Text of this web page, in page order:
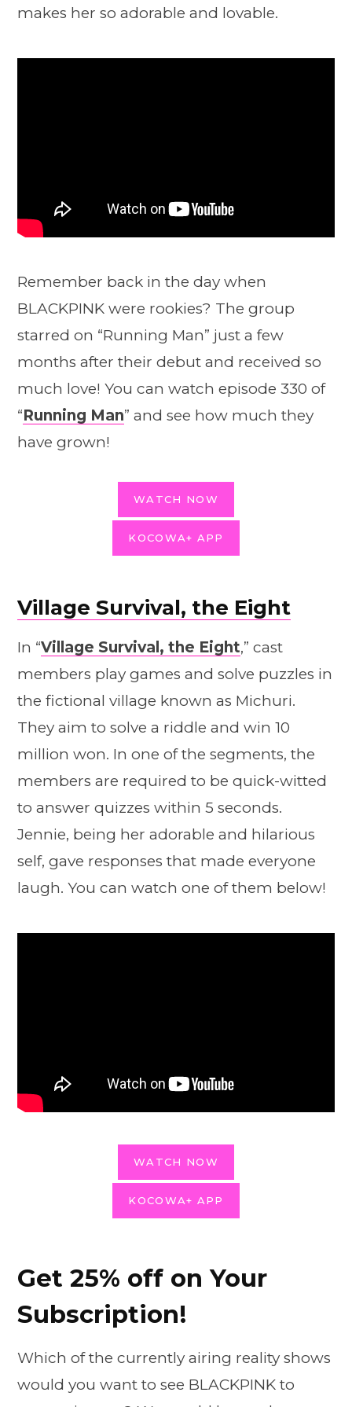
makes her so adorable and lovable.
Remember back in the day when
BLACKPINK were rookies? The group
starred on “Running Man” just a few
months after their debut and received so
much love! You can watch episode 330 of
“Running Man” and see how much they
have grown!
WATCH NOW
KOCOWA+ APP
Village Survival, the Eight
In “Village Survival, the Eight,” cast
members play games and solve puzzles in
the fictional village known as Michuri.
They aim to solve a riddle and win 10
million won. In one of the segments, the
members are required to be quick-witted
to answer quizzes within 5 seconds.
Jennie, being her adorable and hilarious
self, gave responses that made everyone
laugh. You can watch one of them below!
WATCH NOW
KOCOWA+ APP
Get 25% off on Your
Subscription!
Which of the currently airing reality shows
would you want to see BLACKPINK to